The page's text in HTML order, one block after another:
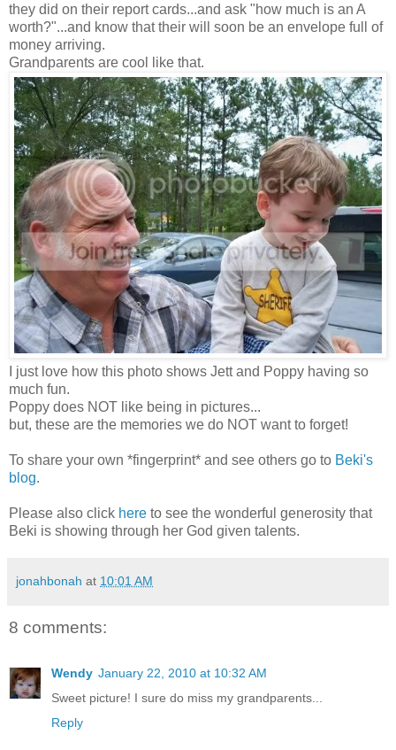
they did on their report cards...and ask "how much is an A
worth?"...and know that their will soon be an envelope full of
money arriving.
Grandparents are cool like that.
I just love how this photo shows Jett and Poppy having so
much fun.
Poppy does NOT like being in pictures...
but, these are the memories we do NOT want to forget!
To share your own *fingerprint* and see others go to Beki's
blog.
Please also click here to see the wonderful generosity that
Beki is showing through her God given talents.
jonahbonah at 10:01 AM
8 comments:
Wendy January 22, 2010 at 10:32 AM
Sweet picture! I sure do miss my grandparents...
Reply